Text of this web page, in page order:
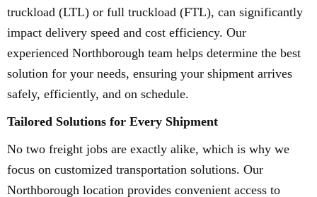
truckload (LTL) or full truckload (FTL), can significantly
impact delivery speed and cost efficiency. Our
experienced Northborough team helps determine the best
solution for your needs, ensuring your shipment arrives
safely, efficiently, and on schedule.
Tailored Solutions for Every Shipment
No two freight jobs are exactly alike, which is why we
focus on customized transportation solutions. Our
Northborough location provides convenient access to